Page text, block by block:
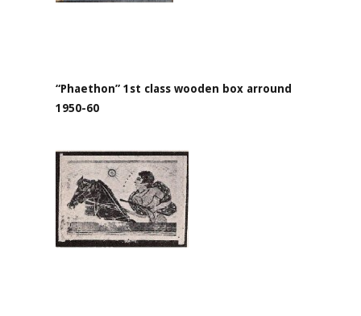
“Phaethon” 1st class wooden box arround
1950-60